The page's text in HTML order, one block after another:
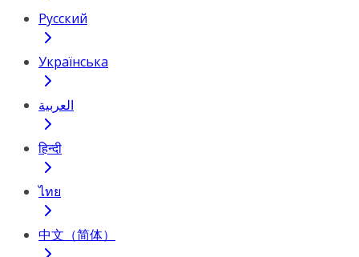
Русский
Українська
العربية
हिन्दी
ไทย
中文（简体）